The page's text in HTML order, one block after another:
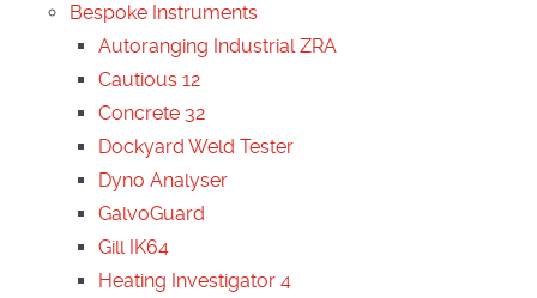
Bespoke Instruments
Autoranging Industrial ZRA
Cautious 12
Concrete 32
Dockyard Weld Tester
Dyno Analyser
GalvoGuard
Gill IK64
Heating Investigator 4